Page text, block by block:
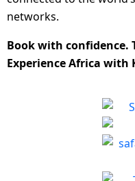
networks.
Book with confidence.
Experience Africa with